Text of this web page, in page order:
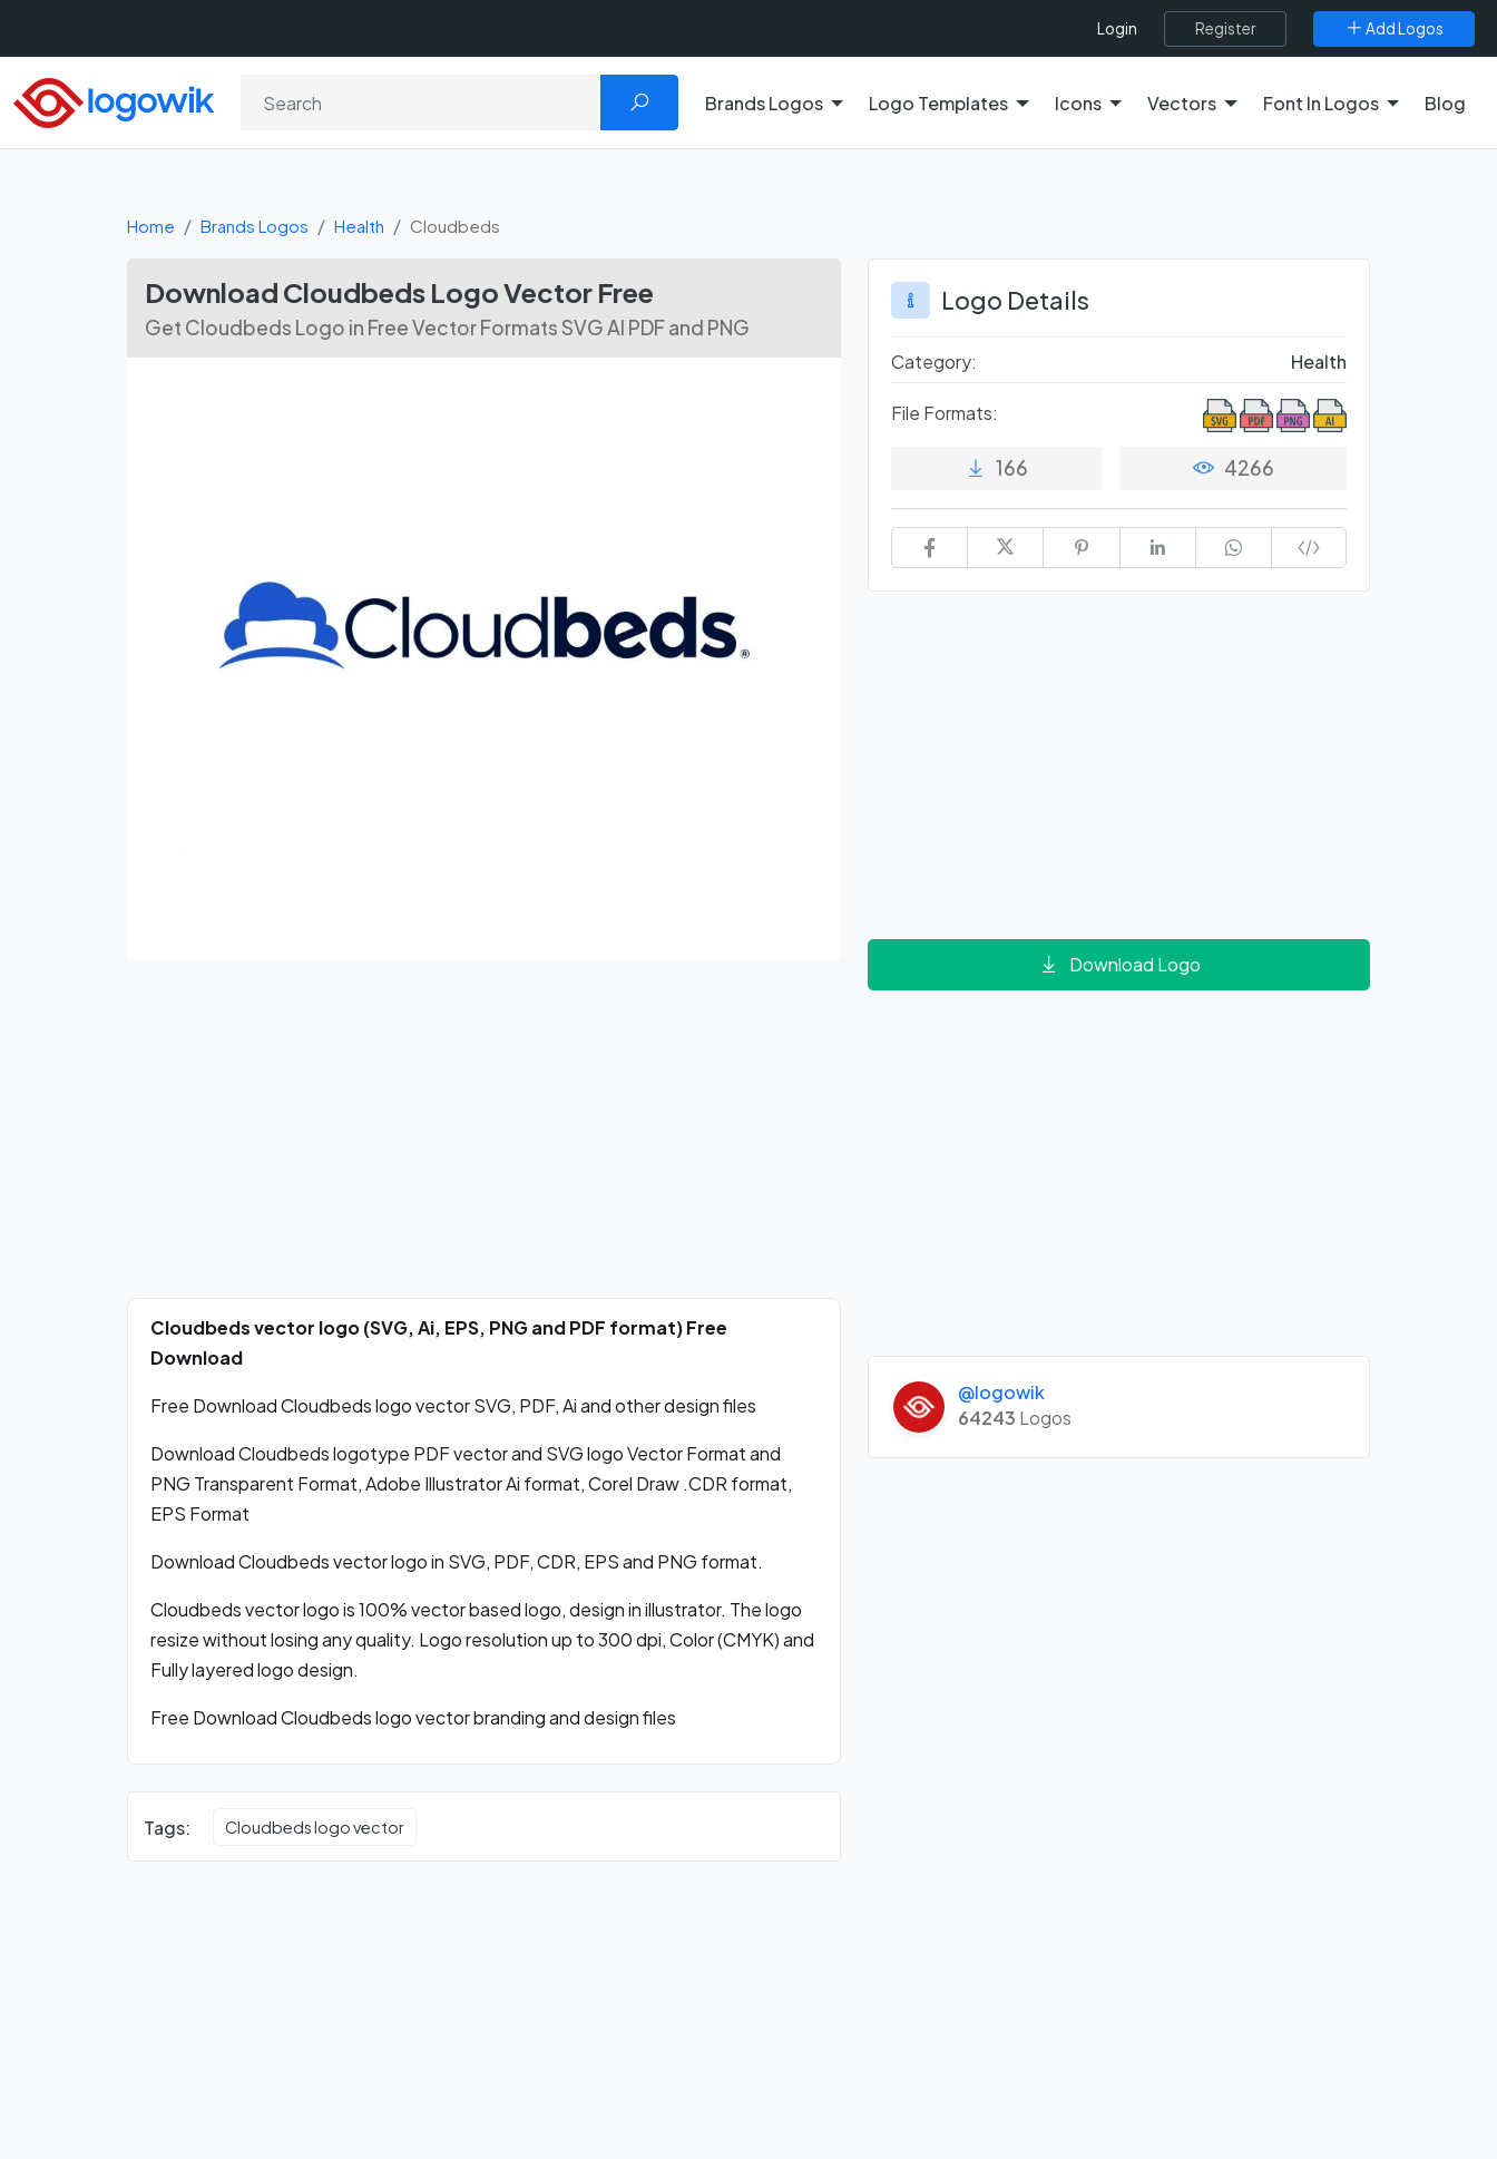
Login Register Add Logos
Brands Logos Logo Templates Icons Vectors Font In Logos Blog
Home Brands Logos Health Cloudbeds
Download Cloudbeds Logo Vector Free
Get Cloudbeds Logo in Free Vector Formats SVG AI PDF and PNG
Cloudbeds vector logo (SVG, Ai, EPS, PNG and PDF format) Free
Download
Free Download Cloudbeds logo vector SVG, PDF, Ai and other design files
Download Cloudbeds logotype PDF vector and SVG logo Vector Format and
PNG Transparent Format, Adobe Illustrator Ai format, Corel Draw .CDR format,
EPS Format
Download Cloudbeds vector logo in SVG, PDF, CDR, EPS and PNG format.
Cloudbeds vector logo is 100% vector based logo, design in illustrator. The logo
resize without losing any quality. Logo resolution up to 300 dpi, Color (CMYK) and
Fully layered logo design.
Free Download Cloudbeds logo vector branding and design files
Tags: Cloudbeds logo vector
Logo Details
Category: Health
File Formats:
166 4266
Download Logo
@logowik
64243 Logos